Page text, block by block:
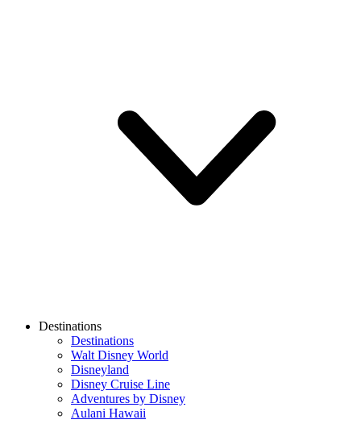
Destinations
Destinations
Walt Disney World
Disneyland
Disney Cruise Line
Adventures by Disney
Aulani Hawaii